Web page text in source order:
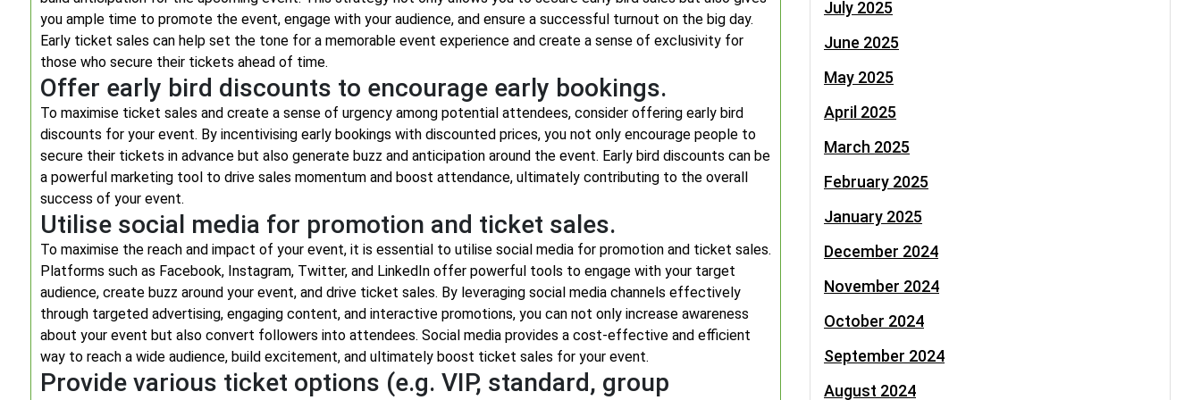
you ample time to promote the event, engage with your audience, and ensure a successful turnout on the big day.
Early ticket sales can help set the tone for a memorable event experience and create a sense of exclusivity for
those who secure their tickets ahead of time.
Offer early bird discounts to encourage early bookings.
To maximise ticket sales and create a sense of urgency among potential attendees, consider offering early bird
discounts for your event. By incentivising early bookings with discounted prices, you not only encourage people to
secure their tickets in advance but also generate buzz and anticipation around the event. Early bird discounts can be
a powerful marketing tool to drive sales momentum and boost attendance, ultimately contributing to the overall
success of your event.
Utilise social media for promotion and ticket sales.
To maximise the reach and impact of your event, it is essential to utilise social media for promotion and ticket sales.
Platforms such as Facebook, Instagram, Twitter, and LinkedIn offer powerful tools to engage with your target
audience, create buzz around your event, and drive ticket sales. By leveraging social media channels effectively
through targeted advertising, engaging content, and interactive promotions, you can not only increase awareness
about your event but also convert followers into attendees. Social media provides a cost-effective and efficient
way to reach a wide audience, build excitement, and ultimately boost ticket sales for your event.
Provide various ticket options (e.g. VIP, standard, group
July 2025
June 2025
May 2025
April 2025
March 2025
February 2025
January 2025
December 2024
November 2024
October 2024
September 2024
August 2024